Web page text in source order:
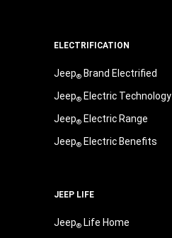
ELECTRIFICATION
Jeep®Brand Electrified
Jeep®Electric Technology
Jeep®Electric Range
Jeep®Electric Benefits
JEEP LIFE
Jeep®Life Home